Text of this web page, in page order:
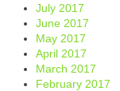
July 2017
June 2017
May 2017
April 2017
March 2017
February 2017